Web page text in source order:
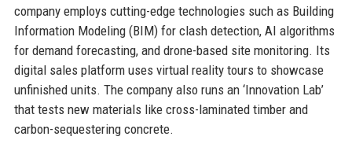
company employs cutting-edge technologies such as Building
Information Modeling (BIM) for clash detection, AI algorithms
for demand forecasting, and drone-based site monitoring. Its
digital sales platform uses virtual reality tours to showcase
unfinished units. The company also runs an ‘Innovation Lab’
that tests new materials like cross-laminated timber and
carbon-sequestering concrete.